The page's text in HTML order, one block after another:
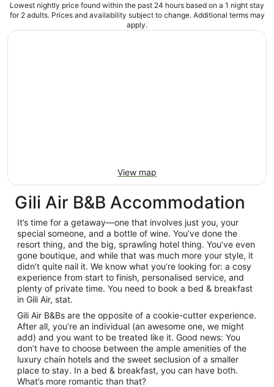
Lowest nightly price found within the past 24 hours based on a 1 night stay
for 2 adults. Prices and availability subject to change. Additional terms may
apply.
View map
Gili Air B&B Accommodation
It’s time for a getaway—one that involves just you, your
special someone, and a bottle of wine. You’ve done the
resort thing, and the big, sprawling hotel thing. You’ve even
gone boutique, and while that was much more your style, it
didn’t quite nail it. We know what you’re looking for: a cosy
experience from start to finish, personalised service, and
plenty of private time. You need to book a bed & breakfast
in Gili Air, stat.
Gili Air B&Bs are the opposite of a cookie-cutter experience.
After all, you’re an individual (an awesome one, we might
add) and you want to be treated like it. Good news: You
don’t have to choose between the ample amenities of the
luxury chain hotels and the sweet seclusion of a smaller
place to stay. In a bed & breakfast, you can have both.
What’s more romantic than that?